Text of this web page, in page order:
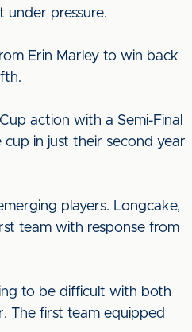
under pressure.
Erin Marley to win back
action with a Semi-Final
in just their second year
players. Longcake,
team with response from
to be difficult with both
The first team equipped